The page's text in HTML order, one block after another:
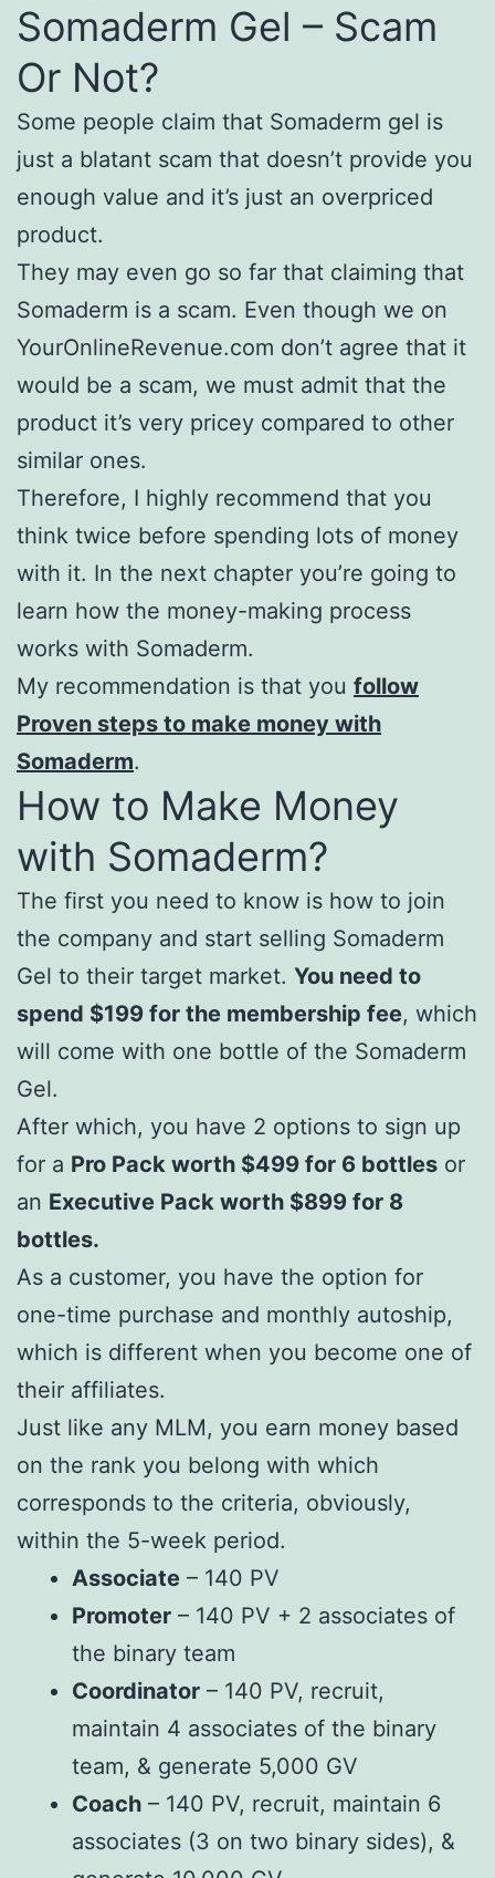
Somaderm Gel – Scam
Or Not?
Some people claim that Somaderm gel is
just a blatant scam that doesn’t provide you
enough value and it’s just an overpriced
product.
They may even go so far that claiming that
Somaderm is a scam. Even though we on
YourOnlineRevenue.com don’t agree that it
would be a scam, we must admit that the
product it’s very pricey compared to other
similar ones.
Therefore, I highly recommend that you
think twice before spending lots of money
with it. In the next chapter you’re going to
learn how the money-making process
works with Somaderm.
My recommendation is that you follow
Proven steps to make money with
Somaderm.
How to Make Money
with Somaderm?
The first you need to know is how to join
the company and start selling Somaderm
Gel to their target market. You need to
spend $199 for the membership fee, which
will come with one bottle of the Somaderm
Gel.
After which, you have 2 options to sign up
for a Pro Pack worth $499 for 6 bottles or
an Executive Pack worth $899 for 8
bottles.
As a customer, you have the option for
one-time purchase and monthly autoship,
which is different when you become one of
their affiliates.
Just like any MLM, you earn money based
on the rank you belong with which
corresponds to the criteria, obviously,
within the 5-week period.
Associate – 140 PV
Promoter – 140 PV + 2 associates of
the binary team
Coordinator – 140 PV, recruit,
maintain 4 associates of the binary
team, & generate 5,000 GV
Coach – 140 PV, recruit, maintain 6
associates (3 on two binary sides), &